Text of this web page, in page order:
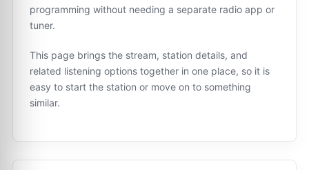
programming without needing a separate radio app or
tuner.
This page brings the stream, station details, and
related listening options together in one place, so it is
easy to start the station or move on to something
similar.